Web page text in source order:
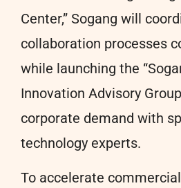
Center,” Sogang will
collaboration processes
while launching the
Innovation Advisory
corporate demand with
technology experts.
To accelerate